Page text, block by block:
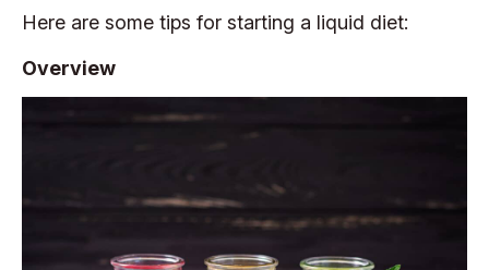
Here are some tips for starting a liquid diet:
Overview